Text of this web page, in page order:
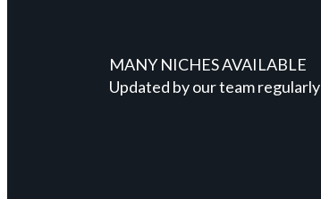
MANY NICHES AVAILABLE
Updated by our team regularly